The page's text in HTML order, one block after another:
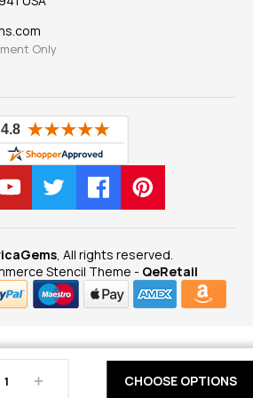
Increase
Only
, All rights reserved.
Stencil Theme - QeRetail